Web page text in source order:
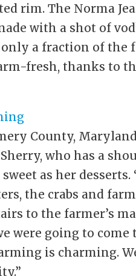
rim. The Norma
with a shot of
a fraction of the
fresh, thanks to
County,
who has a
as her desserts.
the crabs and
to the farmer’s
were going to come
is charming.